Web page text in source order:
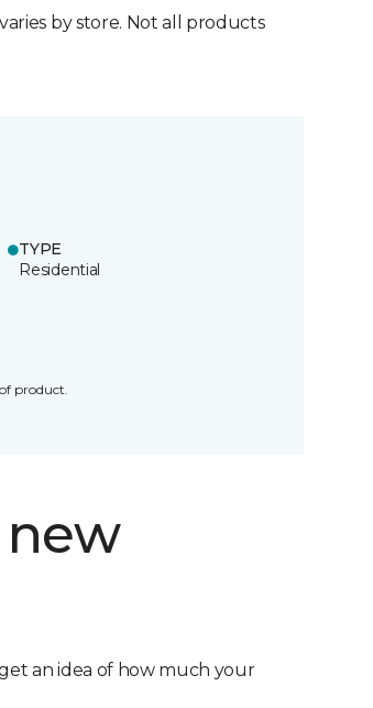
by store. Not all products
TYPE
Residential
product.
new
an idea of how much your